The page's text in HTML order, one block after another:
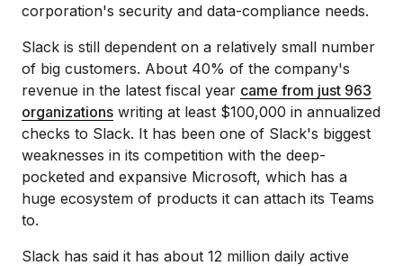
corporation's security and data-compliance needs.
Slack is still dependent on a relatively small number
of big customers. About 40% of the company's
revenue in the latest fiscal year came from just 963
organizations writing at least $100,000 in annualized
checks to Slack. It has been one of Slack's biggest
weaknesses in its competition with the deep-
pocketed and expansive Microsoft, which has a
huge ecosystem of products it can attach its Teams
to.
Slack has said it has about 12 million daily active